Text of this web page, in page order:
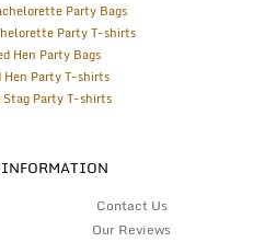
Party Bags
Party T-shirts
Hen Party Bags
Hen Party T-shirts
Stag Party T-shirts
INFORMATION
Contact Us
Our Reviews